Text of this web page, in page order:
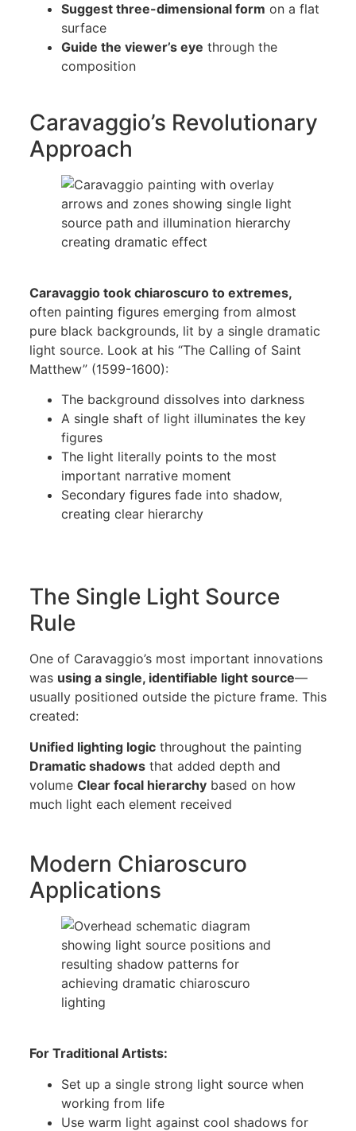
Suggest three-dimensional form on a flat
surface
Guide the viewer’s eye through the
composition
Caravaggio’s Revolutionary
Approach
Caravaggio took chiaroscuro to extremes,
often painting figures emerging from almost
pure black backgrounds, lit by a single dramatic
light source. Look at his “The Calling of Saint
Matthew” (1599-1600):
The background dissolves into darkness
A single shaft of light illuminates the key
figures
The light literally points to the most
important narrative moment
Secondary figures fade into shadow,
creating clear hierarchy
The Single Light Source
Rule
One of Caravaggio’s most important innovations
was using a single, identifiable light source—
usually positioned outside the picture frame. This
created:
Unified lighting logicthroughout the painting
Dramatic shadowsthat added depth and
volume Clear focal hierarchybased on how
much light each element received
Modern Chiaroscuro
Applications
For Traditional Artists:
Set up a single strong light source when
working from life
Use warm light against cool shadows for